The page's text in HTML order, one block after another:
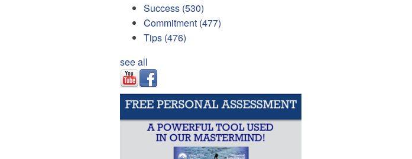
Success (530)
Commitment (477)
Tips (476)
see all